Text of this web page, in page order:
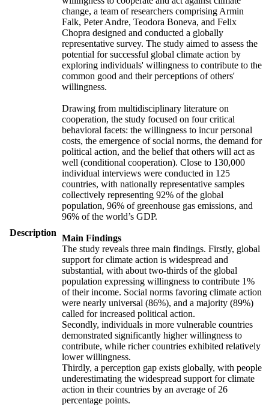
Description
change, a team of researchers comprising Armin
Falk, Peter Andre, Teodora Boneva, and Felix
Chopra designed and conducted a globally
representative survey. The study aimed to assess the
potential for successful global climate action by
exploring individuals' willingness to contribute to the
common good and their perceptions of others'
willingness.
Drawing from multidisciplinary literature on
cooperation, the study focused on four critical
behavioral facets: the willingness to incur personal
costs, the emergence of social norms, the demand for
political action, and the belief that others will act as
well (conditional cooperation). Close to 130,000
individual interviews were conducted in 125
countries, with nationally representative samples
collectively representing 92% of the global
population, 96% of greenhouse gas emissions, and
96% of the world’s GDP.
Main Findings
The study reveals three main findings. Firstly, global
support for climate action is widespread and
substantial, with about two-thirds of the global
population expressing willingness to contribute 1%
of their income. Social norms favoring climate action
were nearly universal (86%), and a majority (89%)
called for increased political action.
Secondly, individuals in more vulnerable countries
demonstrated significantly higher willingness to
contribute, while richer countries exhibited relatively
lower willingness.
Thirdly, a perception gap exists globally, with people
underestimating the widespread support for climate
action in their countries by an average of 26
percentage points.